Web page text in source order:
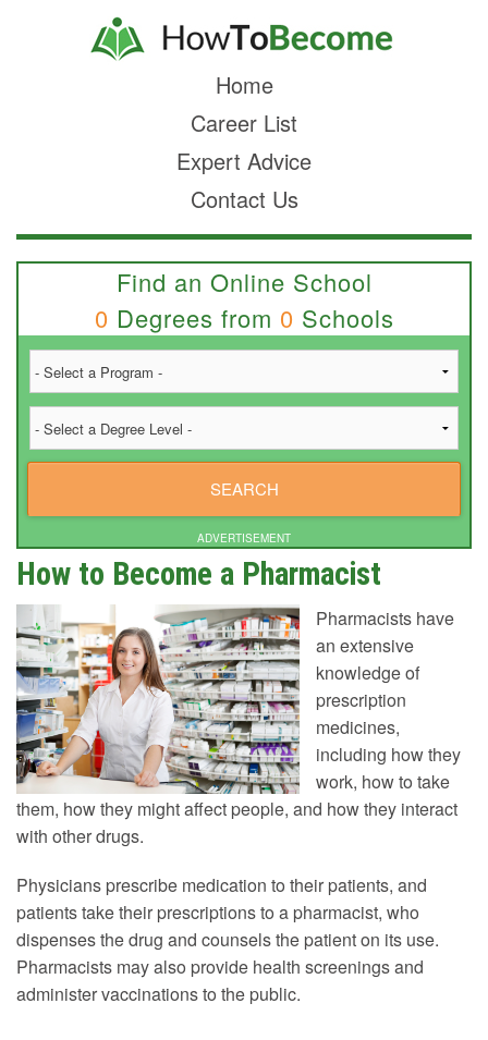
Home
Career List
Expert Advice
Contact Us
Find an Online School
0 Degrees from 0 Schools
ADVERTISEMENT
How to Become a Pharmacist
Pharmacists have
an extensive
knowledge of
prescription
medicines,
including how they
work, how to take
them, how they might affect people, and how they interact
with other drugs.
Physicians prescribe medication to their patients, and
patients take their prescriptions to a pharmacist, who
dispenses the drug and counsels the patient on its use.
Pharmacists may also provide health screenings and
administer vaccinations to the public.